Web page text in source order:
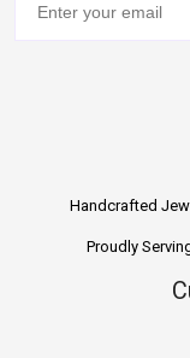
Handcrafted
Proudly